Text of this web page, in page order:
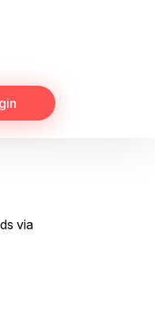
via